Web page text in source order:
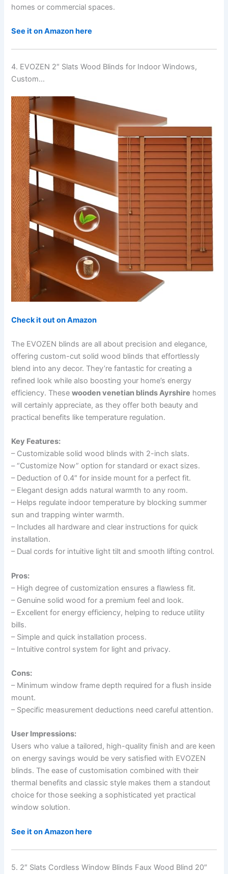
homes or commercial spaces.
See it on Amazon here
4. EVOZEN 2″ Slats Wood Blinds for Indoor Windows,
Custom…
Check it out on Amazon
The EVOZEN blinds are all about precision and elegance,
offering custom-cut solid wood blinds that effortlessly
blend into any decor. They’re fantastic for creating a
refined look while also boosting your home’s energy
efficiency. Thesewooden venetian blinds Ayrshire homes
will certainly appreciate, as they offer both beauty and
practical benefits like temperature regulation.
Key Features:
– Customizable solid wood blinds with 2-inch slats.
– “Customize Now” option for standard or exact sizes.
– Deduction of 0.4″ for inside mount for a perfect fit.
– Elegant design adds natural warmth to any room.
– Helps regulate indoor temperature by blocking summer
sun and trapping winter warmth.
– Includes all hardware and clear instructions for quick
installation.
– Dual cords for intuitive light tilt and smooth lifting control.
Pros:
– High degree of customization ensures a flawless fit.
– Genuine solid wood for a premium feel and look.
– Excellent for energy efficiency, helping to reduce utility
bills.
– Simple and quick installation process.
– Intuitive control system for light and privacy.
Cons:
– Minimum window frame depth required for a flush inside
mount.
– Specific measurement deductions need careful attention.
User Impressions:
Users who value a tailored, high-quality finish and are keen
on energy savings would be very satisfied with EVOZEN
blinds. The ease of customisation combined with their
thermal benefits and classic style makes them a standout
choice for those seeking a sophisticated yet practical
window solution.
See it on Amazon here
5. 2″ Slats Cordless Window Blinds Faux Wood Blind 20″